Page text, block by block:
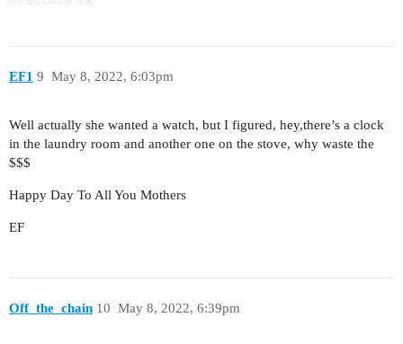
EF1 May 8, 2022, 6:03pm
9
Well actually she wanted a watch, but I figured, hey,there’s a clock
in the laundry room and another one on the stove, why waste the
$$$
Happy Day To All You Mothers
EF
Off_the_chain May 8, 2022, 6:39pm
10